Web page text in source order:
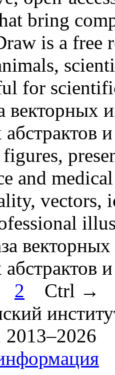
bring
is a free
for
векторных
and
vectors,
2 Ctrl →
2013–2026